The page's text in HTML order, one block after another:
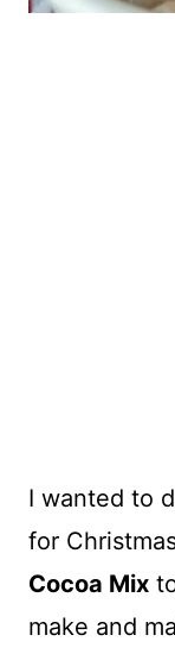
I wanted to
for
Cocoa Mix
make and